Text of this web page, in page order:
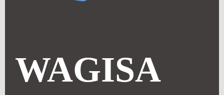
WAGISA